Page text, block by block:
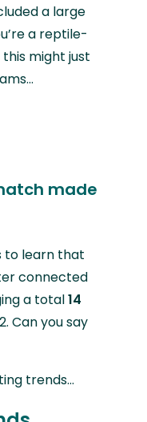
a large
a reptile-
might just
made
to learn that
connected
a total14
Can you say
trends…